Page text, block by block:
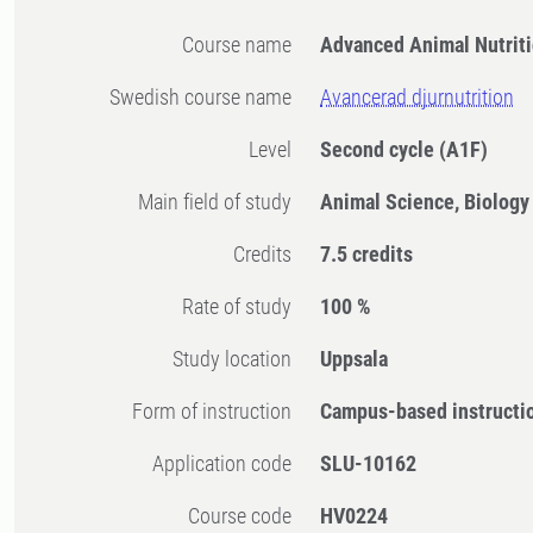
Course name Advanced Animal
Swedish course name Avancerad djurnutrition
Level Second cycle (A1F)
Main field of study Animal Science, Biology
Credits 7.5 credits
Rate of study 100 %
Study location Uppsala
Form of instruction Campus-based
Application code SLU-10162
Course code HV0224